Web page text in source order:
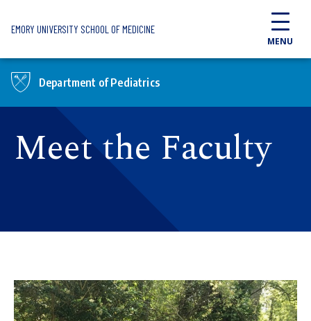
EMORY UNIVERSITY SCHOOL OF MEDICINE
MENU
Department of Pediatrics
Meet the Faculty